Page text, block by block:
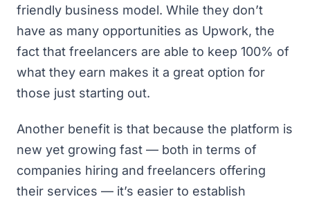
friendly business model. While they don’t
have as many opportunities as Upwork, the
fact that freelancers are able to keep 100% of
what they earn makes it a great option for
those just starting out.
Another benefit is that because the platform is
new yet growing fast — both in terms of
companies hiring and freelancers offering
their services — it’s easier to establish